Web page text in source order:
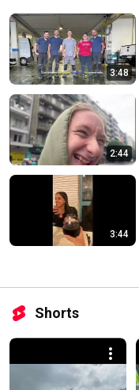
3:48
2:44
3:44
Shorts